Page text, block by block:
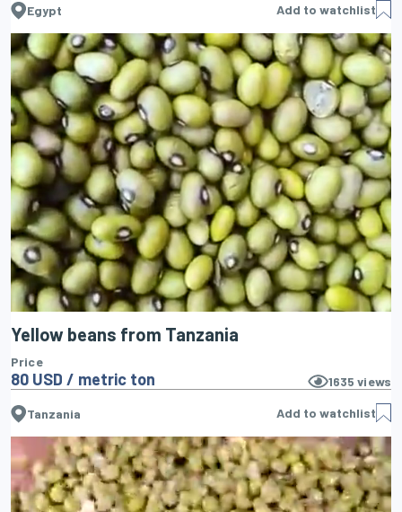
Egypt Add to watchlist
Yellow beans from Tanzania
Price
80 USD / metric ton 1635 views
Tanzania Add to watchlist